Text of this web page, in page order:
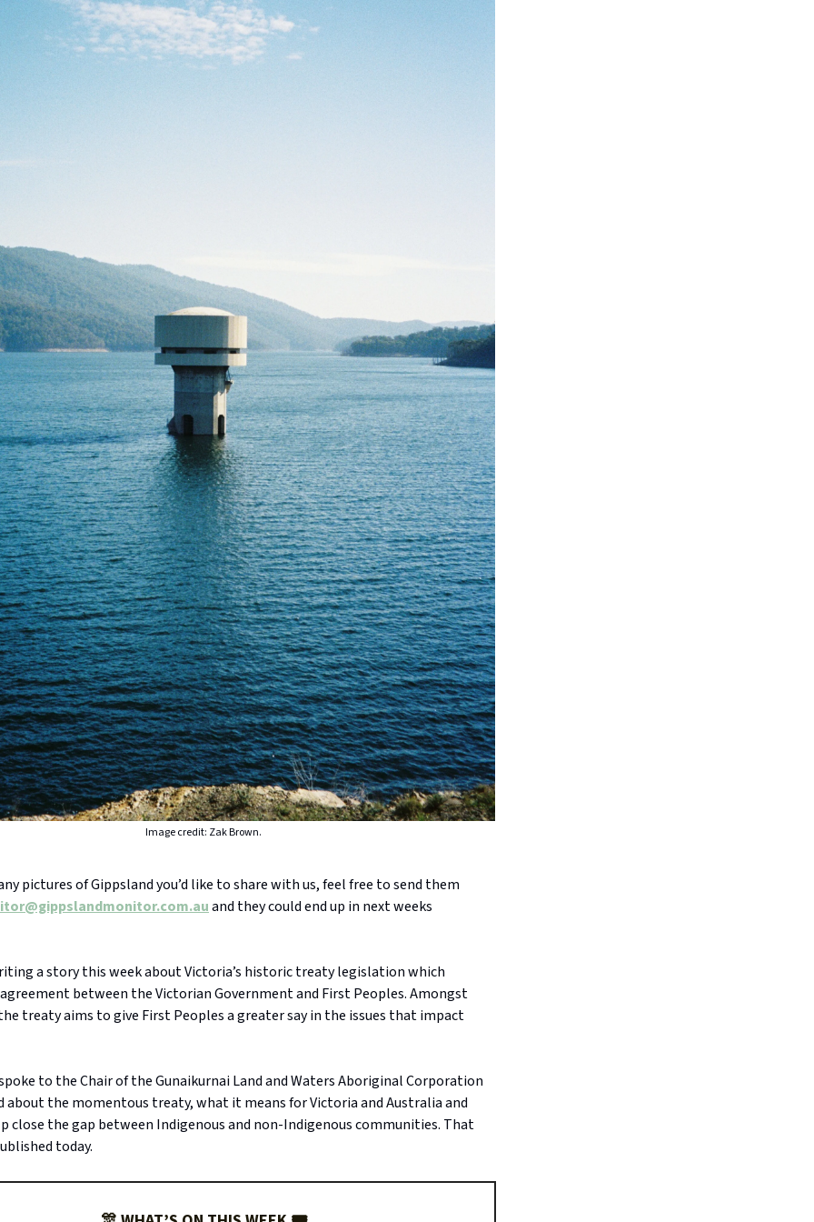
Image credit: Zak Brown.
pictures of Gippsland you’d like to share with us, feel free to send them
and they could end up in next weeks
a story this week about Victoria’s historic treaty legislation which
between the Victorian Government and First Peoples. Amongst
treaty aims to give First Peoples a greater say in the issues that impact
to the Chair of the Gunaikurnai Land and Waters Aboriginal Corporation
about the momentous treaty, what it means for Victoria and Australia and
close the gap between Indigenous and non-Indigenous communities. That
today.